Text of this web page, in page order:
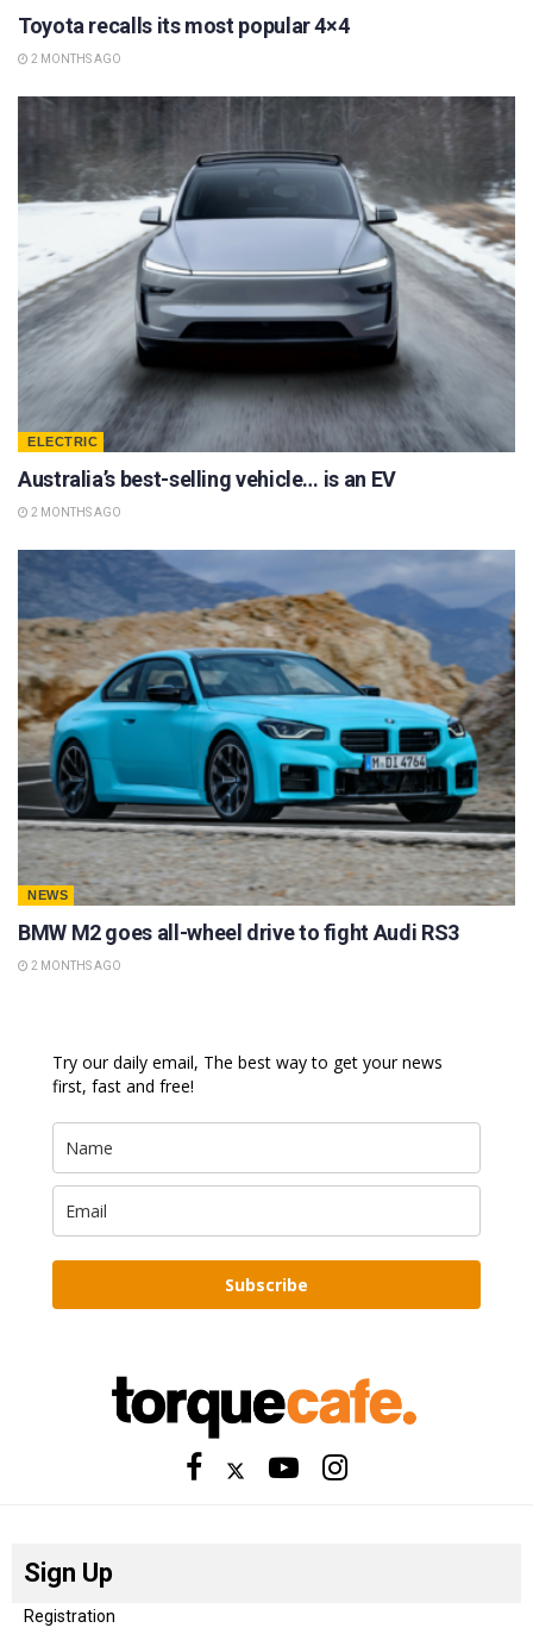
Toyota recalls its most popular 4×4
2 MONTHS AGO
ELECTRIC
Australia’s best-selling vehicle… is an EV
2 MONTHS AGO
NEWS
BMW M2 goes all-wheel drive to fight Audi RS3
2 MONTHS AGO
Try our daily email, The best way to get your news
first, fast and free!
Subscribe
Sign Up
Registration